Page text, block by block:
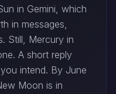
in Gemini, which
in messages,
Still, Mercury in
A short reply
intend. By June
Moon is in